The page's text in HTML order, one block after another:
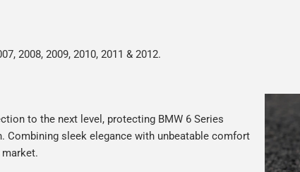
2008, 2009, 2010, 2011 & 2012.
to the next level, protecting BMW 6 Series
sleek elegance with unbeatable comfort